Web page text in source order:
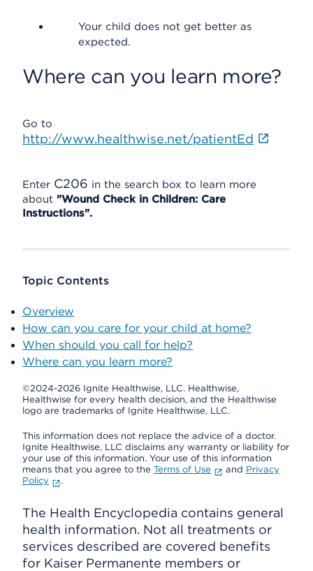
Your child does not get better as
expected.
Where can you learn more?
Go to
http://www.healthwise.net/patientEd
Enter C206 in the search box to learn more
about "Wound Check in Children: Care
Instructions".
Topic Contents
Overview
How can you care for your child at home?
When should you call for help?
Where can you learn more?
©2024-2026 Ignite Healthwise, LLC. Healthwise,
Healthwise for every health decision, and the Healthwise
logo are trademarks of Ignite Healthwise, LLC.
This information does not replace the advice of a doctor.
Ignite Healthwise, LLC disclaims any warranty or liability for
your use of this information. Your use of this information
means that you agree to the Terms of Use and Privacy
Policy
.
The Health Encyclopedia contains general
health information. Not all treatments or
services described are covered benefits
for Kaiser Permanente members or